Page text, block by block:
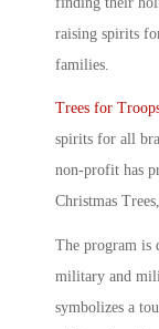
raising spirits
families.
Trees for
spirits for all
non-profit has
Christmas
The program is
military and
symbolizes a